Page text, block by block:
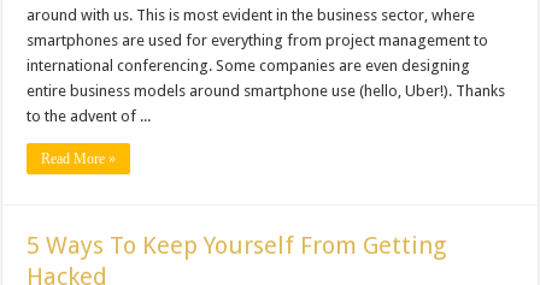
around with us. This is most evident in the business sector, where
smartphones are used for everything from project management to
international conferencing. Some companies are even designing
entire business models around smartphone use (hello, Uber!). Thanks
to the advent of ...
Read More »
5 Ways To Keep Yourself From Getting
Hacked